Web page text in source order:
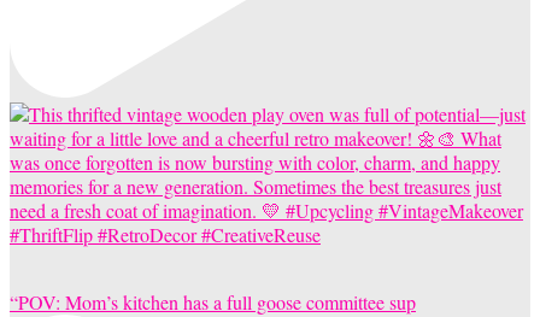
“POV: Mom’s kitchen has a full goose committee sup